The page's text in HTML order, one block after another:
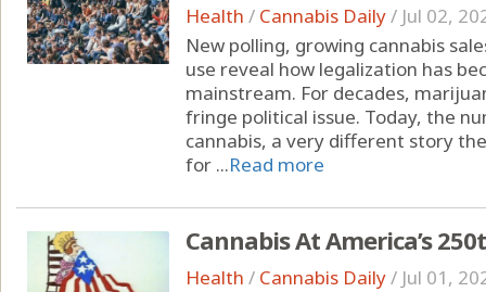
Health / Cannabis Daily/ Jul 02,
New polling, growing cannabis
use reveal how legalization has
mainstream. For decades,
fringe political issue. Today, the
cannabis, a very different story
for ...Read more
Cannabis At America’s
Health / Cannabis Daily/ Jul 01,